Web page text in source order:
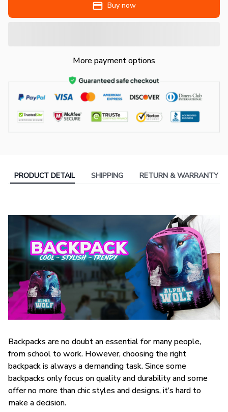
Buy now
More payment options
PRODUCT DETAIL SHIPPING RETURN & WARRANTY
Backpacks are no doubt an essential for many people,
from school to work. However, choosing the right
backpack is always a demanding task. Since some
backpacks only focus on quality and durability and some
offer no more than chic styles and designs, it’s hard to
make a decision.